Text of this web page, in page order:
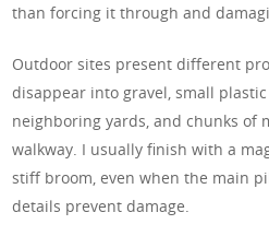
than forcing it through and
Outdoor sites present different
disappear into gravel, small
neighboring yards, and chunks of
walkway. I usually finish with a
stiff broom, even when the main
details prevent damage.